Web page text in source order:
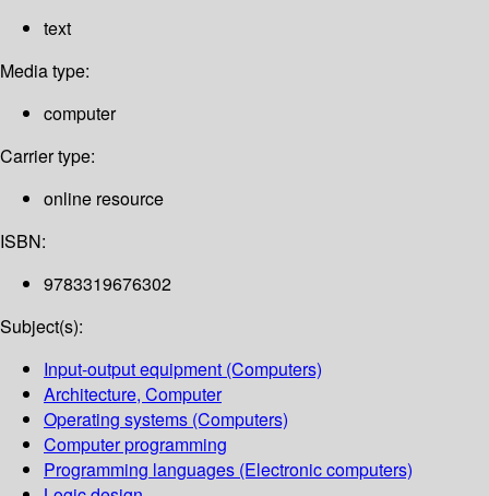
text
Media type:
computer
Carrier type:
online resource
ISBN:
9783319676302
Subject(s):
Input-output equipment (Computers)
Architecture, Computer
Operating systems (Computers)
Computer programming
Programming languages (Electronic computers)